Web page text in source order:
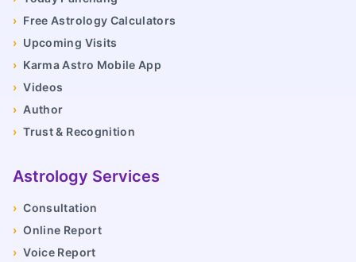
› Free Astrology Calculators
› Upcoming Visits
› Karma Astro Mobile App
› Videos
› Author
› Trust & Recognition
Astrology Services
› Consultation
› Online Report
› Voice Report